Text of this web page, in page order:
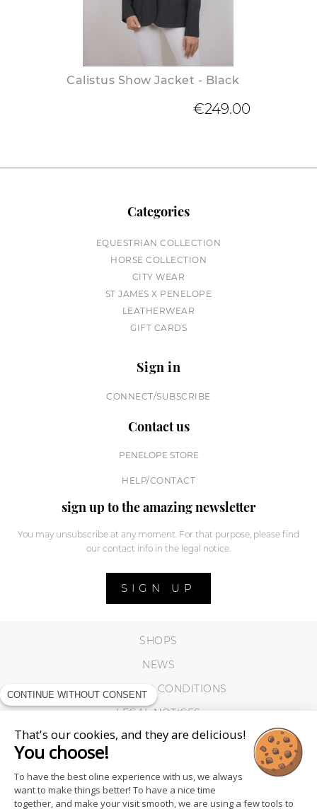
Calistus Show Jacket - Black
€249.00
Categories
EQUESTRIAN COLLECTION
HORSE COLLECTION
CITY WEAR
ST JAMES X PENELOPE
LEATHERWEAR
GIFT CARDS
Sign in
CONNECT/SUBSCRIBE
Contact us
PENELOPE STORE
HELP/CONTACT
sign up to the amazing newsletter
You may unsubscribe at any moment. For that purpose, please find
our contact info in the legal notice.
SIGN UP
SHOPS
NEWS
TERMS AND CONDITIONS
LEGAL NOTICES
COOKIES
CONTINUE WITHOUT CONSENT
That's our cookies, and they are delicious!
You choose!
To have the best oline experience with us, we always
want to make things better! To have a nice time
together, and make your visit smooth, we are using a few tools to